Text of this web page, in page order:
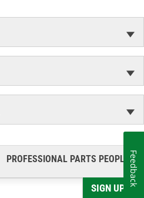
PROFESSIONAL PARTS PEOPLE®
SIGN UP
Feedback